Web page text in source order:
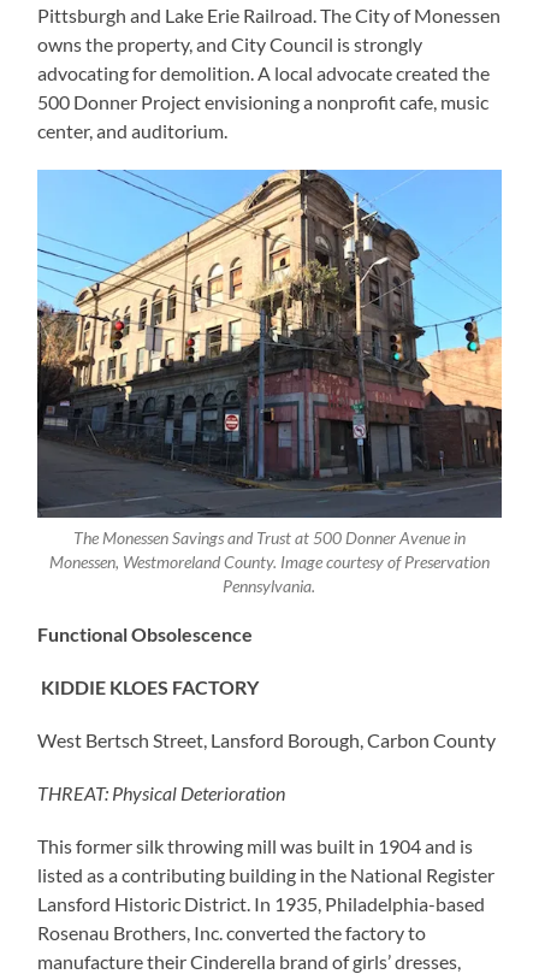
Pittsburgh and Lake Erie Railroad. The City of Monessen
owns the property, and City Council is strongly
advocating for demolition. A local advocate created the
500 Donner Project envisioning a nonprofit cafe, music
center, and auditorium.
The Monessen Savings and Trust at 500 Donner Avenue in
Monessen, Westmoreland County. Image courtesy of Preservation
Pennsylvania.
Functional Obsolescence
KIDDIE KLOES FACTORY
West Bertsch Street, Lansford Borough, Carbon County
THREAT: Physical Deterioration
This former silk throwing mill was built in 1904 and is
listed as a contributing building in the National Register
Lansford Historic District. In 1935, Philadelphia-based
Rosenau Brothers, Inc. converted the factory to
manufacture their Cinderella brand of girls’ dresses,